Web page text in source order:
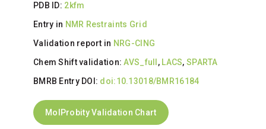
PDB ID: 2kfm
Entry in NMR Restraints Grid
Validation report in NRG-CING
Chem Shift validation:AVS_full , LACS, SPARTA
BMRB Entry DOI: doi:10.13018/BMR16184
MolProbity Validation Chart